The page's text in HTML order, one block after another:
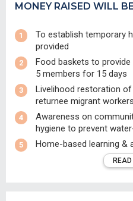
MONEY RAISED WILL
To establish temporary
provided
Food baskets to
5 members for 15 days
Livelihood restoration
returnee migrant workers
Awareness on
hygiene to prevent
Home-based learning &